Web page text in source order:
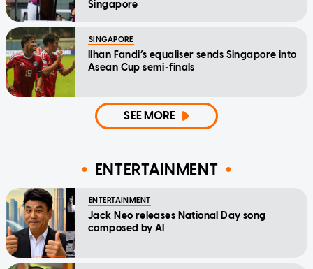
Singapore
SINGAPORE
Ilhan Fandi’s equaliser sends Singapore into
Asean Cup semi-finals
SEE MORE
ENTERTAINMENT
ENTERTAINMENT
Jack Neo releases National Day song
composed by AI